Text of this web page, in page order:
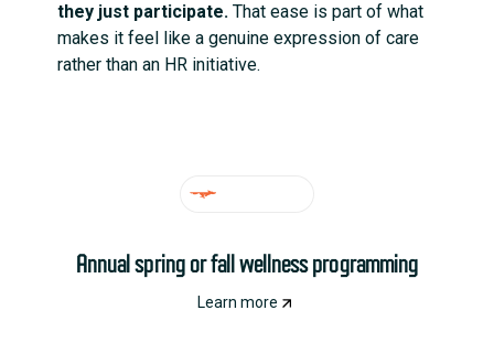
they just participate. That ease is part of what
makes it feel like a genuine expression of care
rather than an HR initiative.
Annual spring or fall wellness programming
Learn more